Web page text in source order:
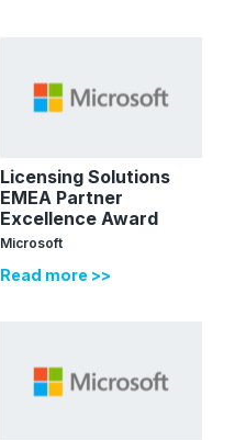
Licensing Solutions
EMEA Partner
Excellence Award
Microsoft
Read more >>